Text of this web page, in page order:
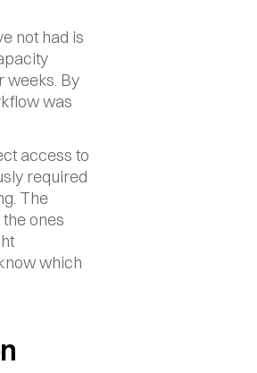
not had is
weeks. By
was
access to
required
The
ones
which